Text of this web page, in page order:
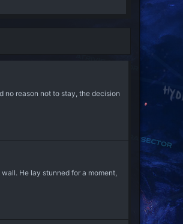
no reason not to stay, the decision
He lay stunned for a moment,